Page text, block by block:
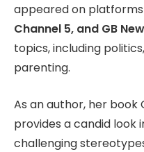
appeared on platforms
Channel 5, and GB
topics, including
parenting.
As an author, her book
provides a candid look
challenging